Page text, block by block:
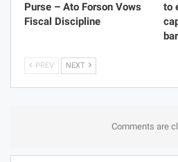
Purse – Ato Forson Vows
Fiscal Discipline
to
PREV NEXT
Comments are